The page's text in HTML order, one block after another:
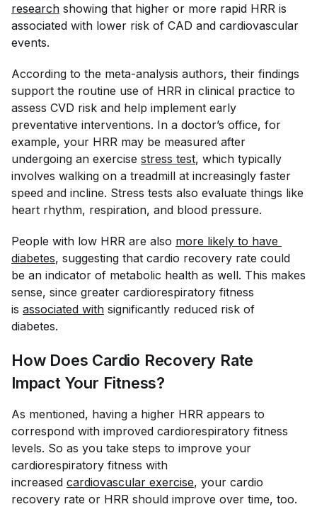
research showing that higher or more rapid HRR is
associated with lower risk of CAD and cardiovascular
events.
According to the meta-analysis authors, their findings
support the routine use of HRR in clinical practice to
assess CVD risk and help implement early
preventative interventions. In a doctor’s office, for
example, your HRR may be measured after
undergoing an exercise stress test, which typically
involves walking on a treadmill at increasingly faster
speed and incline. Stress tests also evaluate things like
heart rhythm, respiration, and blood pressure.
People with low HRR are also more likely to have
diabetes, suggesting that cardio recovery rate could
be an indicator of metabolic health as well. This makes
sense, since greater cardiorespiratory fitness
is associated with significantly reduced risk of
diabetes.
How Does Cardio Recovery Rate
Impact Your Fitness?
As mentioned, having a higher HRR appears to
correspond with improved cardiorespiratory fitness
levels. So as you take steps to improve your
cardiorespiratory fitness with
increased cardiovascular exercise, your cardio
recovery rate or HRR should improve over time, too.